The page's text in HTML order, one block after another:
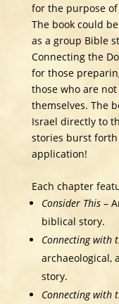
for the purpose
The book could
as a group Bible
Connecting the
for those
those who are
themselves. The
Israel directly to
stories burst
application!
Each chapter
Consider This–
biblical story.
Connecting with
archaeological,
story.
Connecting with